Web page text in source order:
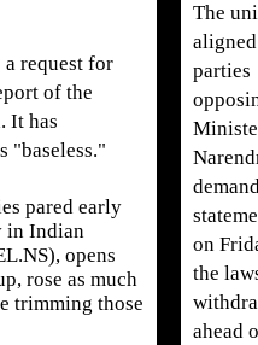
request for
of the
It has
"baseless."
pared early
in Indian
opens
rose as much
trimming those
The
parties
on
the
ahead